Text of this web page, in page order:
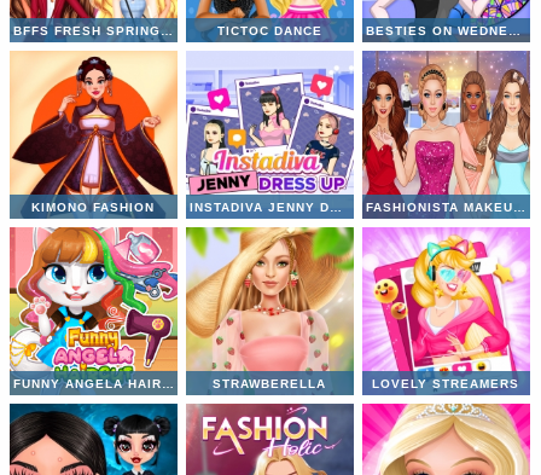
BFFS FRESH SPRING LOOK TICTOC DANCE BESTIES ON WEDNESDAY
KIMONO FASHION INSTADIVA JENNY DRESS UP FASHIONISTA MAKEUP DRESS UP
FUNNY ANGELA HAIRCUT STRAWBERELLA LOVELY STREAMERS